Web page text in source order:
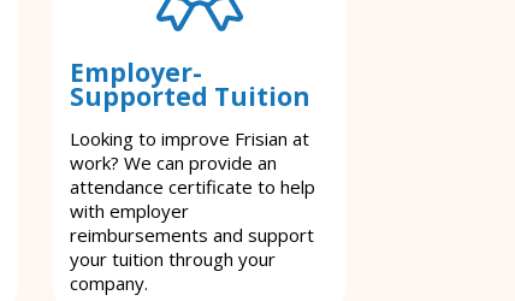
Employer-
Supported Tuition
Looking to improve Frisian at
work? We can provide an
attendance certificate to help
with employer
reimbursements and support
your tuition through your
company.